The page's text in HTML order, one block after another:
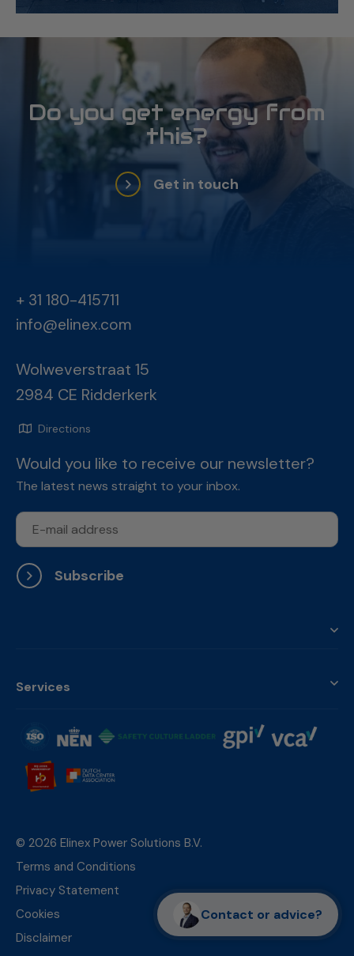
Contact or advice?
Do you get energy from
this?
Get in touch
+ 31 180-415711
info@elinex.com
Wolweverstraat 15
2984 CE Ridderkerk
Directions
Would you like to receive our newsletter?
The latest news straight to your inbox.
Subscribe
Services
© 2026 Elinex Power Solutions B.V.
Terms and Conditions
Privacy Statement
Cookies
Disclaimer